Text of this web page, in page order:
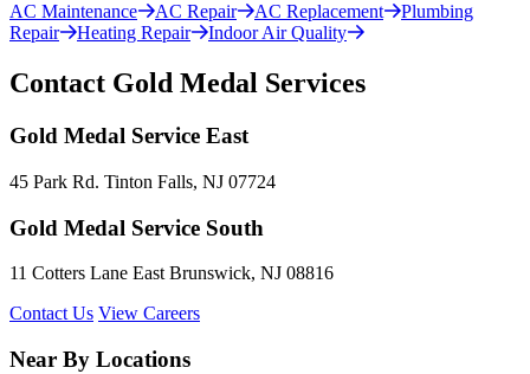
AC Maintenance AC Repair AC Replacement
Plumbing
Repair
Heating Repair Indoor Air Quality
Contact Gold Medal Services
Gold Medal Service East
45 Park Rd. Tinton Falls, NJ 07724
Gold Medal Service South
11 Cotters Lane East Brunswick, NJ 08816
Contact Us View Careers
Near By Locations